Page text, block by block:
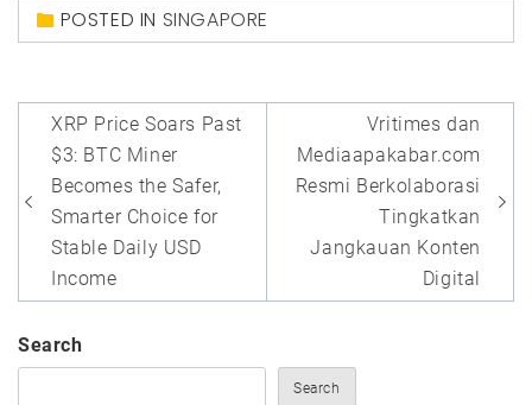
POSTED IN SINGAPORE
Post
navigation
XRP Price Soars Past
$3: BTC Miner
Becomes the Safer,
Smarter Choice for
Stable Daily USD
Income
Vritimes dan
Mediaapakabar.com
Resmi Berkolaborasi
Tingkatkan
Jangkauan Konten
Digital
Search
Search